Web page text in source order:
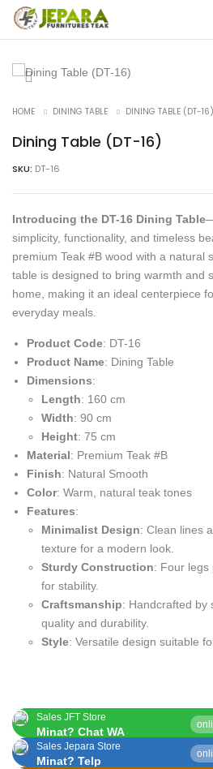
HOME DINING TABLE DINING TABLE (DT-16)
Dining Table (DT-16)
SKU: DT-16
Introducing the DT-16 Dining Table
simplicity, functionality, and timeless
premium Teak #B wood with a natural
table is designed to bring warmth and
home, making it an ideal centerpiece
everyday meals.
Product Code: DT-16
Product Name: Dining Table
Dimensions:
Length: 160 cm
Width: 90 cm
Height: 75 cm
Material: Premium Teak #B
Finish: Natural Smooth
Color: Warm, natural teak tones
Features:
Minimalist Design: Clean lines
texture for a modern look.
Sturdy Construction: Four legs
for stability.
Craftsmanship: Handcrafted by
quality and durability.
Style: Versatile design suitable
Sales JFT Store
Minat? Chat WA
Sales Jepara Store
Minat? Telp